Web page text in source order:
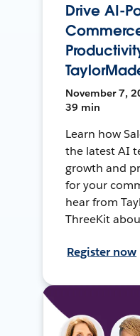
Drive AI-
November 7,
39 min
Learn how
the latest AI
growth and
for your
hear from
ThreeKit
Register now